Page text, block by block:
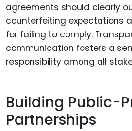
agreements should clearly
counterfeiting expectations
for failing to comply.
communication fosters a
responsibility among all
Building Public-
Partnerships